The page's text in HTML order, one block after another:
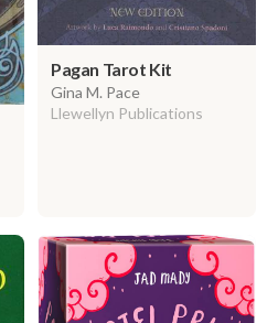
Pagan Tarot Kit
Gina M. Pace
Llewellyn Publications